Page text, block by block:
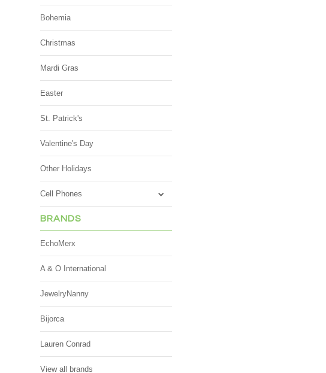
Bohemia
Christmas
Mardi Gras
Easter
St. Patrick's
Valentine's Day
Other Holidays
Cell Phones
BRANDS
EchoMerx
A & O International
JewelryNanny
Bijorca
Lauren Conrad
View all brands